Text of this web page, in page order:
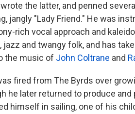
the latter, and penned
jangly "Lady Friend." He was
rich vocal approach and
jazz and twangy folk, and has
the music of John Coltrane and
fired from The Byrds over
he later returned to produce and
himself in sailing, one of his